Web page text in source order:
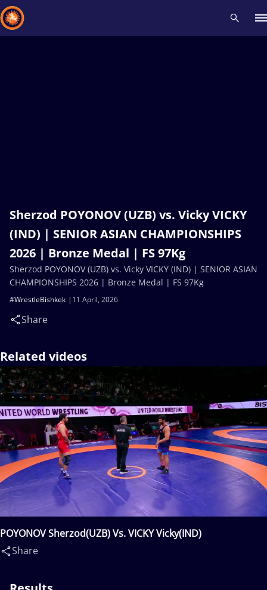
Sherzod POYONOV (UZB) vs. Vicky VICKY
(IND) | SENIOR ASIAN CHAMPIONSHIPS
2026 | Bronze Medal | FS 97Kg
11 April, 2026
#WrestleBishkek
Share
Sherzod POYONOV (UZB) vs. Vicky VICKY (IND) | SENIOR ASIAN
CHAMPIONSHIPS 2026 | Bronze Medal | FS 97Kg
Related videos
POYONOV Sherzod(UZB) Vs. VICKY Vicky(IND)
Share